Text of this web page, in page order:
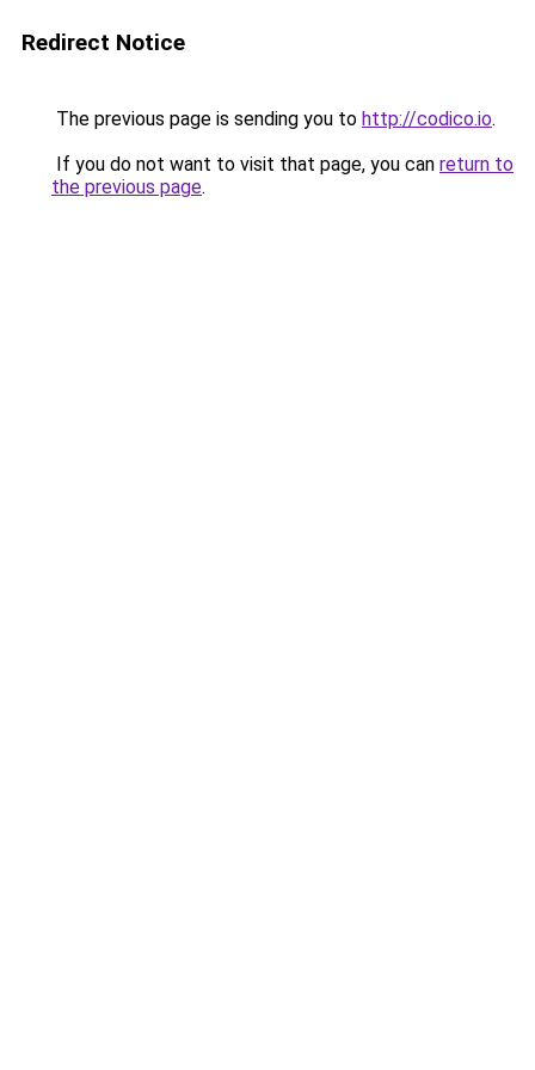
Redirect Notice
The previous page is sending you to http://codico.io.
If you do not want to visit that page, you can return to
the previous page.